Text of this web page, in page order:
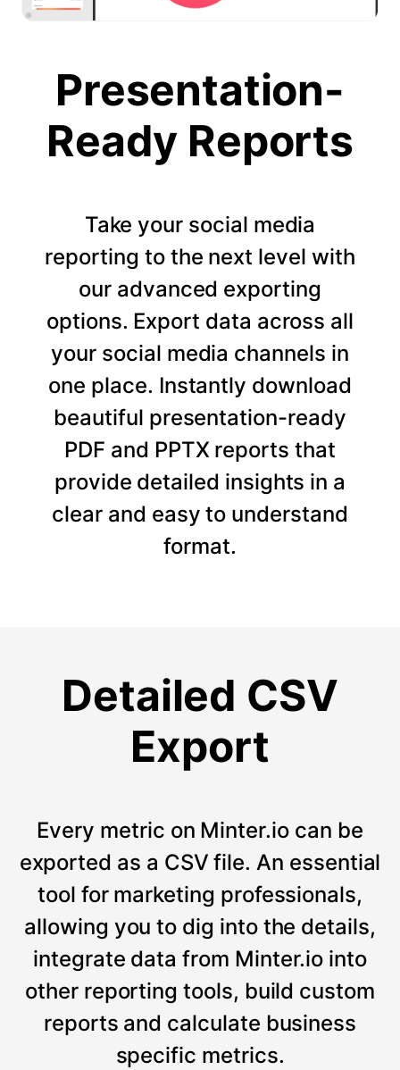
Presentation-
Ready Reports
Take your social media
reporting to the next level with
our advanced exporting
options. Export data across all
your social media channels in
one place. Instantly download
beautiful presentation-ready
PDF and PPTX reports that
provide detailed insights in a
clear and easy to understand
format.
Detailed CSV
Export
Every metric on Minter.io can be
exported as a CSV file. An essential
tool for marketing professionals,
allowing you to dig into the details,
integrate data from Minter.io into
other reporting tools, build custom
reports and calculate business
specific metrics.